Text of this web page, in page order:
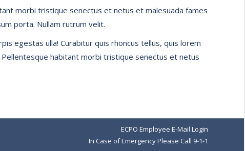
morbi tristique senectus et netus et malesuada fames
porta. Nullam rutrum velit.
egestas ulla! Curabitur quis rhoncus tellus, quis lorem
habitant morbi tristique senectus et netus
ECPO Employee E-Mail Login
In Case of Emergency Please Call 9-1-1